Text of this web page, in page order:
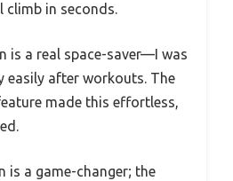
climb in seconds.
is a real space-saver—I was
easily after workouts. The
made this effortless,
is a game-changer; the